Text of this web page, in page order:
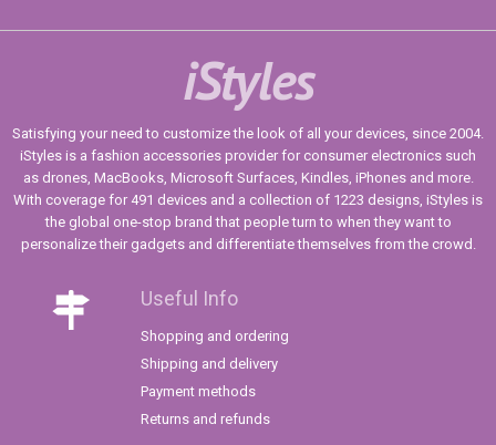
iStyles
Satisfying your need to customize the look of all your devices, since 2004.
iStyles is a fashion accessories provider for consumer electronics such
as drones, MacBooks, Microsoft Surfaces, Kindles, iPhones and more.
With coverage for 491 devices and a collection of 1223 designs, iStyles is
the global one-stop brand that people turn to when they want to
personalize their gadgets and differentiate themselves from the crowd.
Useful Info
Shopping and ordering
Shipping and delivery
Payment methods
Returns and refunds